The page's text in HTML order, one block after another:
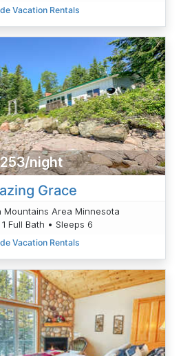
Vacation Rentals
night
Grace
Mountains Area Minnesota
Full Bath • Sleeps 6
Vacation Rentals